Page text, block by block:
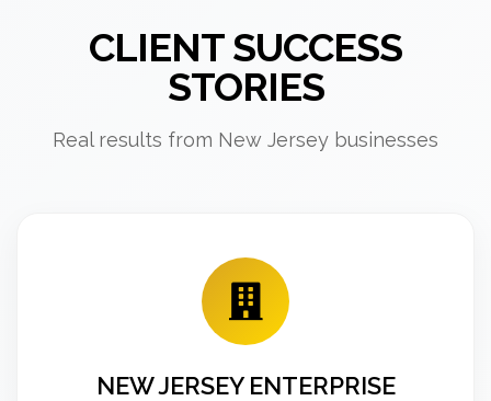
CLIENT SUCCESS
STORIES
Real results from New Jersey businesses
NEW JERSEY ENTERPRISE